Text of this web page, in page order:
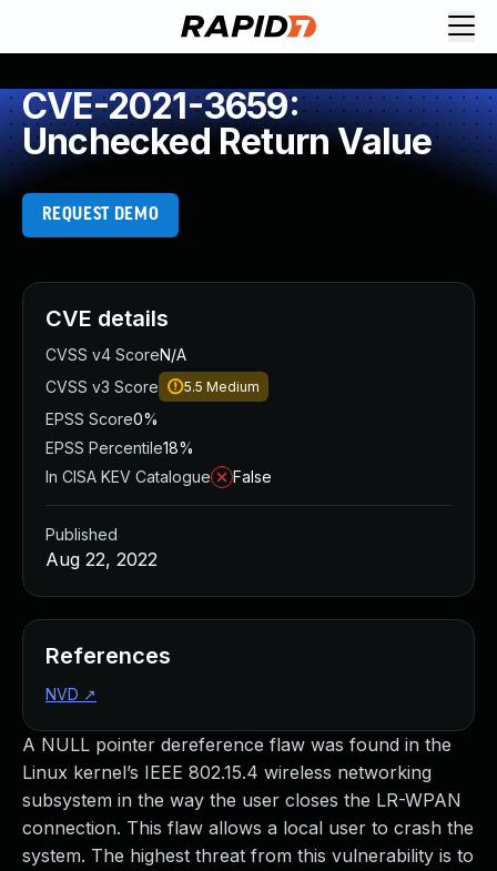
CVE-2021-3659:
Unchecked Return Value
REQUEST DEMO
A NULL pointer dereference flaw was found in the
Linux kernel’s IEEE 802.15.4 wireless networking
subsystem in the way the user closes the LR-WPAN
connection. This flaw allows a local user to crash the
system. The highest threat from this vulnerability is to
CVE details
CVSS v4 ScoreN/A
CVSS v3 Score
5.5 Medium
EPSS Score0%
EPSS Percentile18%
In CISA KEV Catalogue
False
Published
Aug 22, 2022
References
NVD ↗